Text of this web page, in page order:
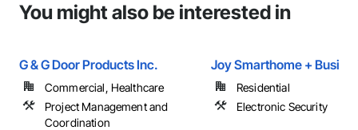
You might also be interested in
G & G Door Products Inc.
Commercial, Healthcare
Project Management and
Coordination
Joy Smarthome +
Residential
Electronic Security